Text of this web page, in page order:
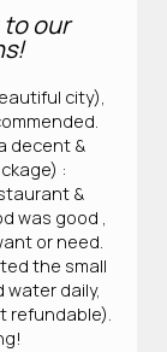
our
city),
decent &
:
&
was good ,
or need.
the small
water daily,
refundable).